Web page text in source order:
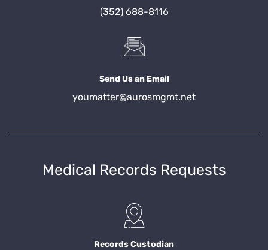
(352) 688-8116
Send Us an Email
youmatter@aurosmgmt.net
Medical Records Requests
Records Custodian